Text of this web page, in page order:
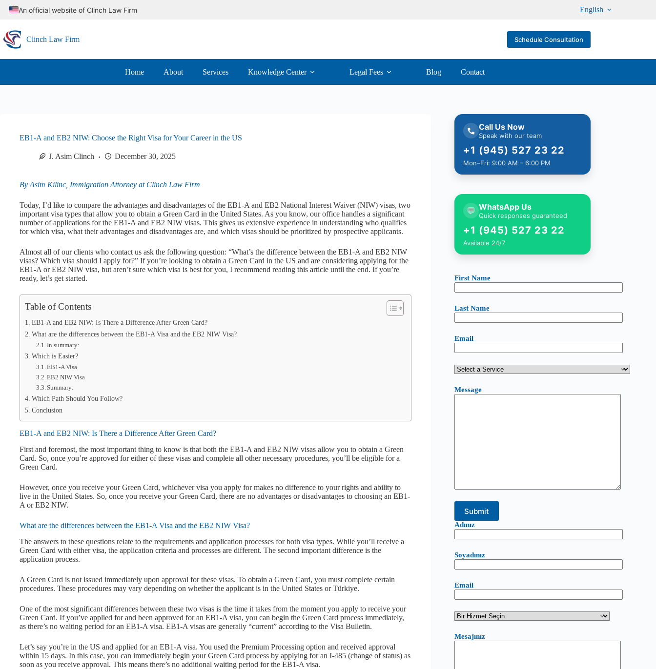
An official website of Clinch Law Firm English
Clinch Law Firm Schedule Consultation
Home About Services Knowledge Center Legal Fees Blog Contact
EB1-A and EB2 NIW: Choose the Right Visa for Your Career in the US
J. Asim Clinch December 30, 2025
By Asim Kilinc, Immigration Attorney at Clinch Law Firm
Today, I’d like to compare the advantages and disadvantages of the EB1-A and EB2 National Interest Waiver (NIW) visas, two
important visa types that allow you to obtain a Green Card in the United States. As you know, our office handles a significant
number of applications for the EB1-A and EB2 NIW visas. This gives us extensive experience in understanding who qualifies
for which visa, what their advantages and disadvantages are, and which visas should be prioritized by prospective applicants.
Almost all of our clients who contact us ask the following question: “What’s the difference between the EB1-A and EB2 NIW
visas? Which visa should I apply for?” If you’re looking to obtain a Green Card in the US and are considering applying for the
EB1-A or EB2 NIW visa, but aren’t sure which visa is best for you, I recommend reading this article until the end. If you’re
ready, let’s get started.
Table of Contents
EB1-A and EB2 NIW: Is There a Difference After Green Card?
What are the differences between the EB1-A Visa and the EB2 NIW Visa?
In summary:
Which is Easier?
EB1-A Visa
EB2 NIW Visa
Summary:
Which Path Should You Follow?
Conclusion
EB1-A and EB2 NIW: Is There a Difference After Green Card?
First and foremost, the most important thing to know is that both the EB1-A and EB2 NIW visas allow you to obtain a Green
Card. So, once you’re approved for either of these visas and complete all other necessary procedures, you’ll be eligible for a
Green Card.
However, once you receive your Green Card, whichever visa you apply for makes no difference to your rights and ability to
live in the United States. So, once you receive your Green Card, there are no advantages or disadvantages to choosing an EB1-
A or EB2 NIW.
What are the differences between the EB1-A Visa and the EB2 NIW Visa?
The answers to these questions relate to the requirements and application processes for both visa types. While you’ll receive a
Green Card with either visa, the application criteria and processes are different. The second important difference is the
application process.
A Green Card is not issued immediately upon approval for these visas. To obtain a Green Card, you must complete certain
procedures. These procedures may vary depending on whether the applicant is in the United States or Türkiye.
One of the most significant differences between these two visas is the time it takes from the moment you apply to receive your
Green Card. If you’ve applied for and been approved for an EB1-A visa, you can begin the Green Card process immediately,
as there’s no waiting period for an EB1-A visa. EB1-A visas are generally “current” according to the Visa Bulletin.
Let’s say you’re in the US and applied for an EB1-A visa. You used the Premium Processing option and received approval
within 15 days. In this case, you can immediately begin your Green Card process by applying for an I-485 (change of status) as
soon as you receive approval. This means there’s no additional waiting period for the EB1-A visa.
Call Us Now
Speak with our team
+1 (945) 527 23 22
Mon–Fri: 9:00 AM – 6:00 PM
💬 WhatsApp Us
Quick responses guaranteed
+1 (945) 527 23 22
Available 24/7
First Name
Last Name
Email
Message
Adınız
Soyadınız
Email
Mesajınız